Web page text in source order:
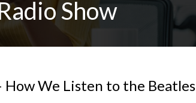
Show
How We Listen to the Beatles